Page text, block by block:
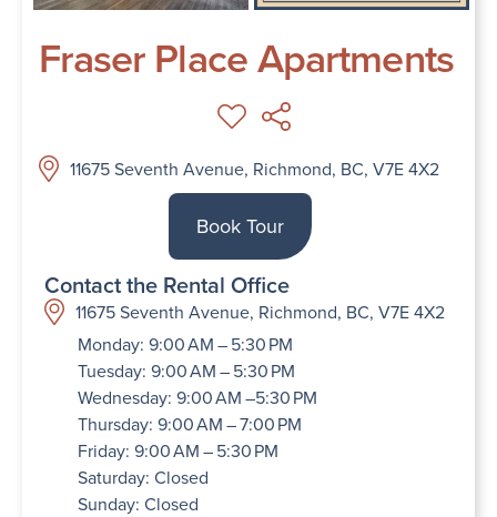
Fraser Place Apartments
11675 Seventh Avenue, Richmond, BC, V7E 4X2
Book Tour
Contact the Rental Office
11675 Seventh Avenue, Richmond, BC, V7E 4X2
Monday: 9:00 AM – 5:30 PM
Tuesday: 9:00 AM – 5:30 PM
Wednesday: 9:00 AM –5:30 PM
Thursday: 9:00 AM – 7:00 PM
Friday: 9:00 AM – 5:30 PM
Saturday: Closed
Sunday: Closed